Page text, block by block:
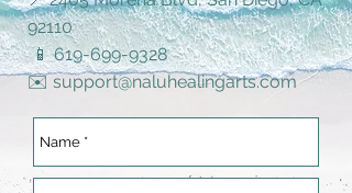
92110
📱619-699-9328
✉️support@naluhealingarts.com